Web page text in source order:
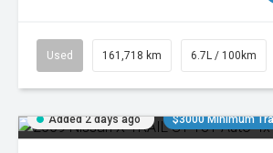
Used 161,718 km 6.7L / 100km
Added 2 days ago $3000 Minimum